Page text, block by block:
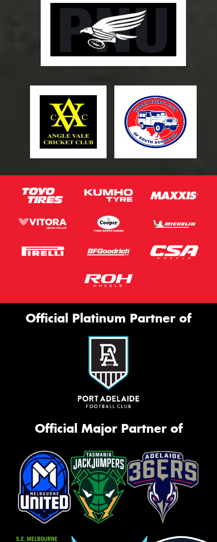
Official Platinum Partner of
Official Major Partner of